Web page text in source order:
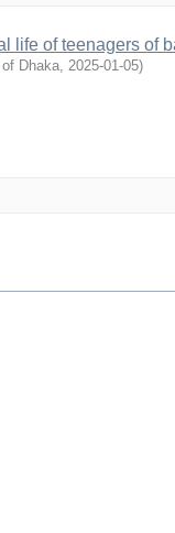
life of teenagers of
Dhaka, 2025-01-05)